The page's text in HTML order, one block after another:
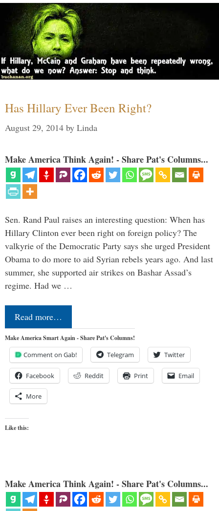
Has Hillary Ever Been Right?
August 29, 2014 by Linda
Make America Think Again! - Share Pat's Columns...
Sen. Rand Paul raises an interesting question: When has
Hillary Clinton ever been right on foreign policy? The
valkyrie of the Democratic Party says she urged President
Obama to do more to aid Syrian rebels years ago. And last
summer, she supported air strikes on Bashar Assad’s
regime. Had we …
Read more…
Make America Smart Again - Share Pat's Columns!
Comment on Gab! Telegram Twitter
Facebook Reddit Print Email
More
Like this:
Make America Think Again! - Share Pat's Columns...